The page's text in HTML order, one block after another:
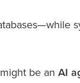
be an AI